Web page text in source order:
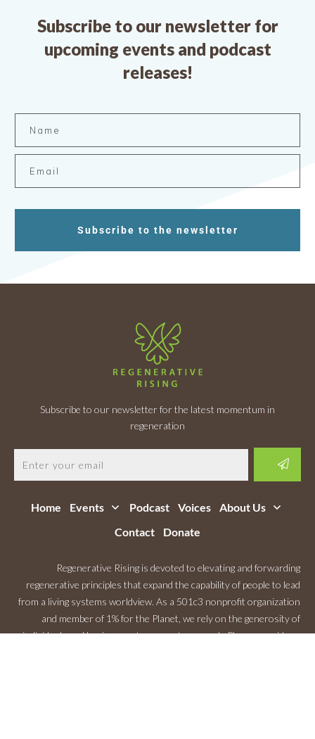
Subscribe to our newsletter for
upcoming events and podcast
releases!
Subscribe to the newsletter
Subscribe to our newsletter for the latest momentum in
regeneration
Home Events Podcast Voices
About Us
Contact
Donate
Regenerative Rising is devoted to elevating and forwarding
regenerative principles that expand the capability of people to lead
from a living systems worldview. As a 501c3 nonprofit organization
and member of 1% for the Planet, we rely on the generosity of
individuals and businesses to support our work. Please consider a